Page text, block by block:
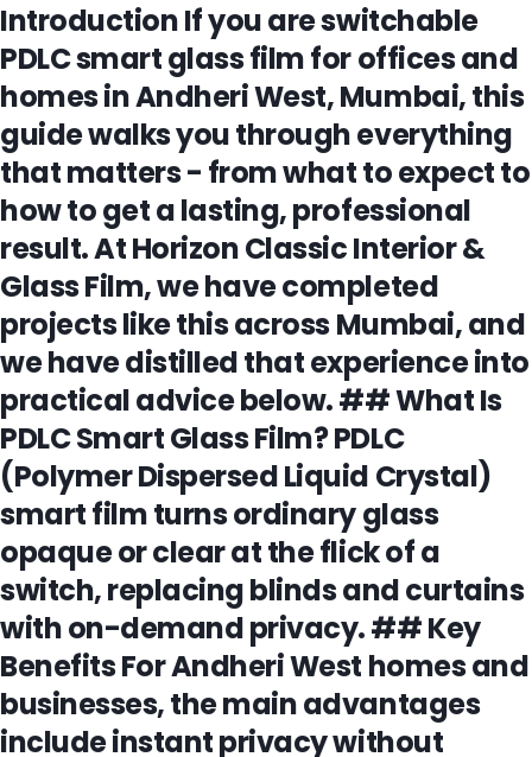
Introduction If you are switchable
PDLC smart glass film for offices and
homes in Andheri West, Mumbai, this
guide walks you through everything
that matters - from what to expect to
how to get a lasting, professional
result. At Horizon Classic Interior &
Glass Film, we have completed
projects like this across Mumbai, and
we have distilled that experience into
practical advice below. ## What Is
PDLC Smart Glass Film? PDLC
(Polymer Dispersed Liquid Crystal)
smart film turns ordinary glass
opaque or clear at the flick of a
switch, replacing blinds and curtains
with on-demand privacy. ## Key
Benefits For Andheri West homes and
businesses, the main advantages
include instant privacy without